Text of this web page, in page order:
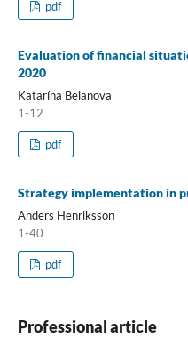
pdf
Evaluation of financial
2020
Katarína Belanova
1-12
pdf
Strategy implementation in
Anders Henriksson
1-40
pdf
Professional article